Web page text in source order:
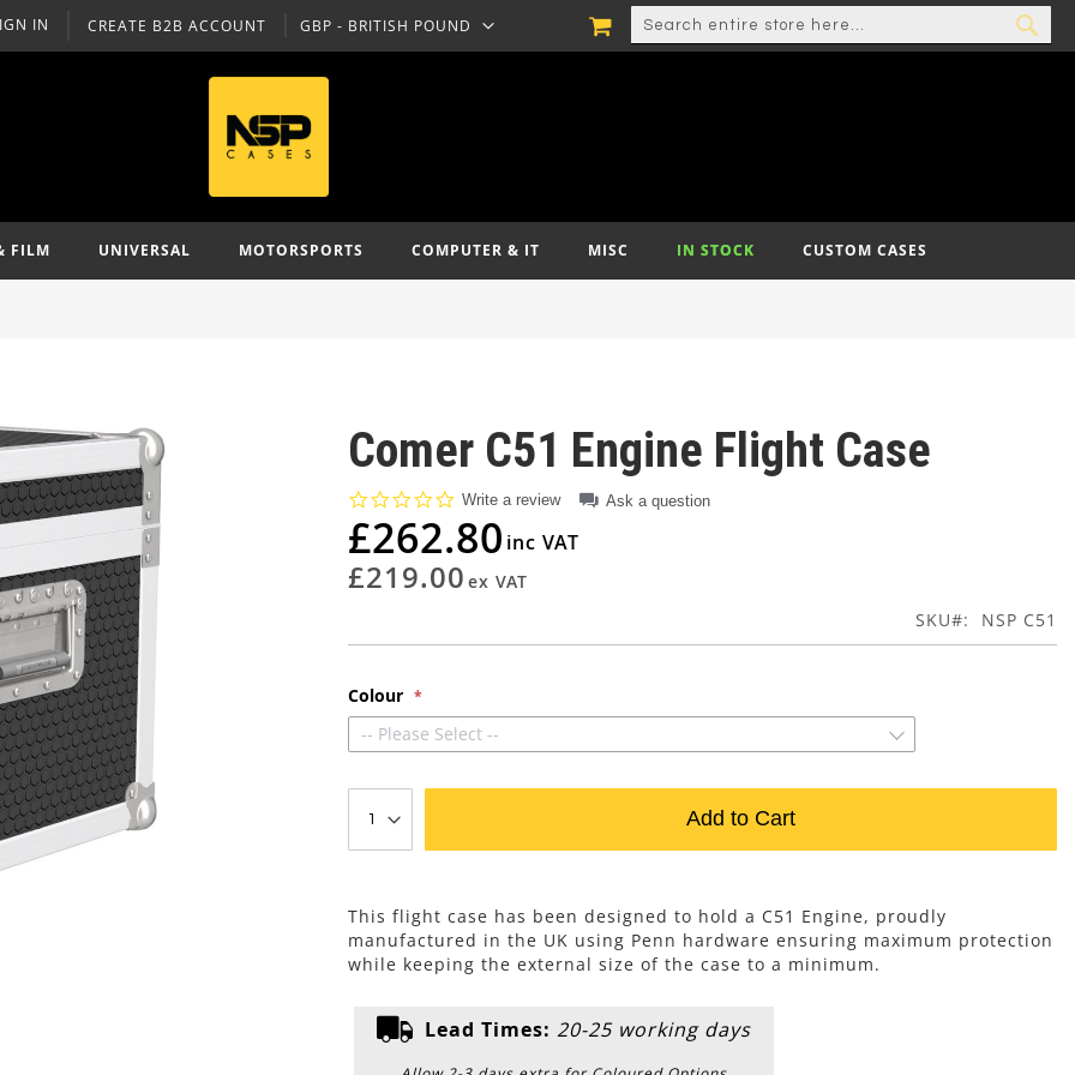
CREATE B2B ACCOUNT
IN CURRENCY
GBP - BRITISH POUND
SEARCH
MY CART
FILM UNIVERSAL MOTORSPORTS COMPUTER & IT MISC IN STOCK CUSTOM CASES
Comer C51 Engine Flight Case
0.0
rating
Write a review Ask a question
£262.80
£219.00
SKU NSP C51
Colour
-- Please Select --
Add to Cart
This flight case has been designed to hold a C51 Engine, proudly
manufactured in the UK using Penn hardware ensuring maximum protection
while keeping the external size of the case to a minimum.
Lead Times: 20-25 working days